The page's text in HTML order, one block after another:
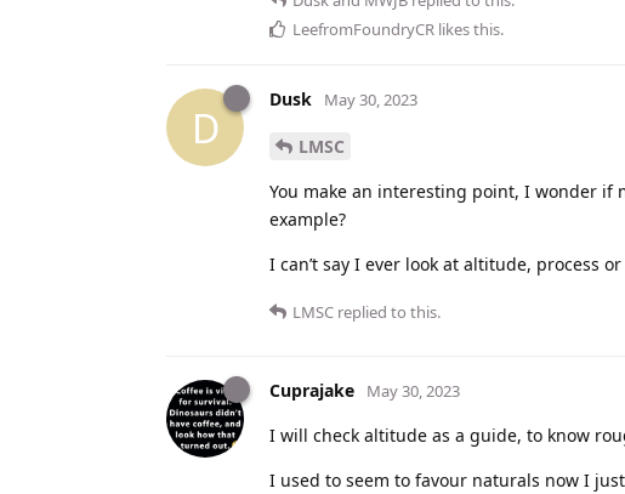
LeefromFoundryCR likes this.
D
Dusk May 30, 2023
LMSC
You make an interesting point, I wonder if
example?
I can’t say I ever look at altitude, process
LMSC replied to this.
Cuprajake May 30, 2023
I will check altitude as a guide, to know
I used to seem to favour naturals now I